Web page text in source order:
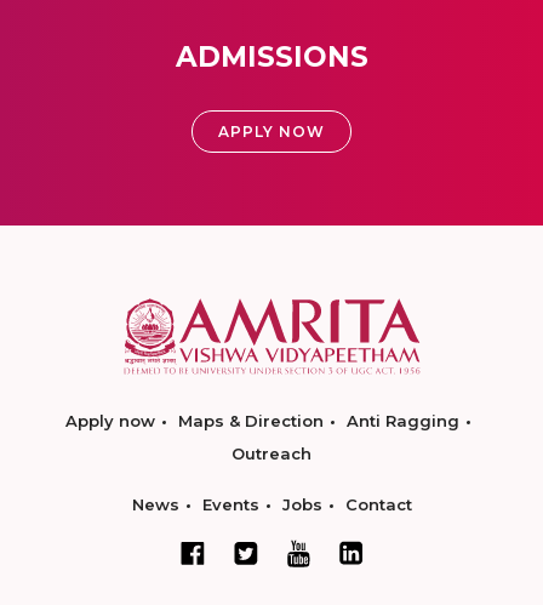
ADMISSIONS
APPLY NOW
Apply now Maps & Direction
Anti Ragging
Outreach
News Events Jobs Contact